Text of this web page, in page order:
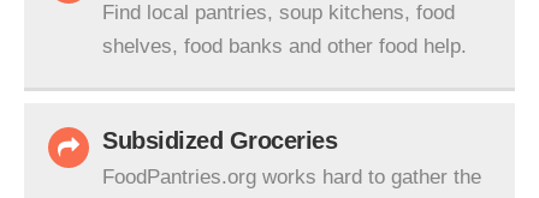
Find local pantries, soup kitchens, food
shelves, food banks and other food help.
Subsidized Groceries
FoodPantries.org works hard to gather the